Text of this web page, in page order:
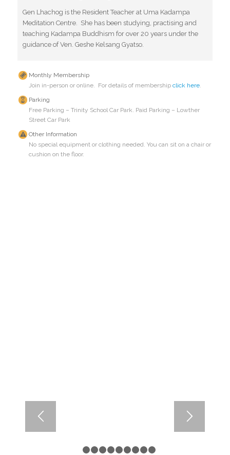
Gen Lhachog is the Resident Teacher at Uma Kadampa
Meditation Centre. She has been studying, practising and
teaching Kadampa Buddhism for over 20 years under the
guidance of Ven. Geshe Kelsang Gyatso.
Monthly Membership
Join in-person or online. For details of membership click here.
Parking
Free Parking – Trinity School Car Park. Paid Parking – Lowther
Street Car Park
Other Information
No special equipment or clothing needed. You can sit on a chair or
cushion on the floor.